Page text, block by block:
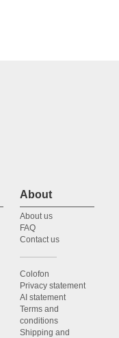
About
About us
FAQ
Contact us
Colofon
Privacy statement
AI statement
Terms and
conditions
Shipping and